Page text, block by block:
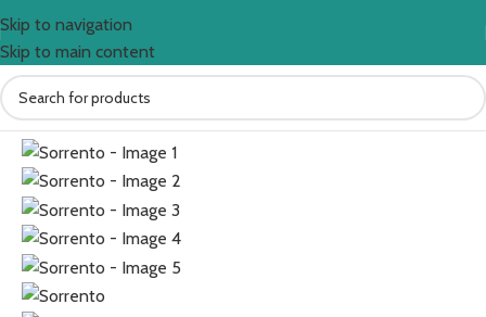
Skip to navigation
Skip to main content
Home Sofas